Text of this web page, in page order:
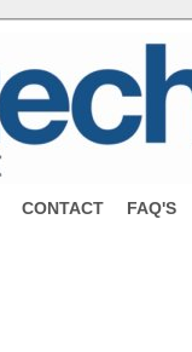
CONTACT FAQ'S